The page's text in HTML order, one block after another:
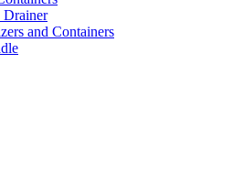
Drainer
and Containers